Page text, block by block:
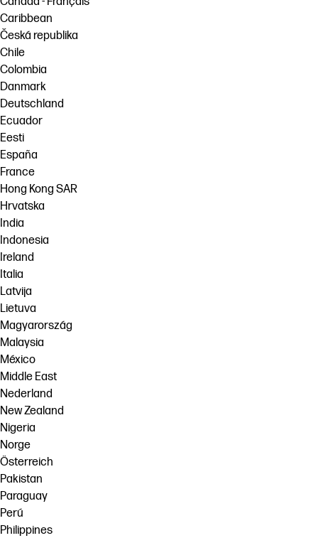
Caribbean
Česká republika
Chile
Colombia
Danmark
Deutschland
Ecuador
Eesti
España
France
Hong Kong SAR
Hrvatska
India
Indonesia
Ireland
Italia
Latvija
Lietuva
Magyarország
Malaysia
México
Middle East
Nederland
New Zealand
Nigeria
Norge
Österreich
Pakistan
Paraguay
Perú
Philippines